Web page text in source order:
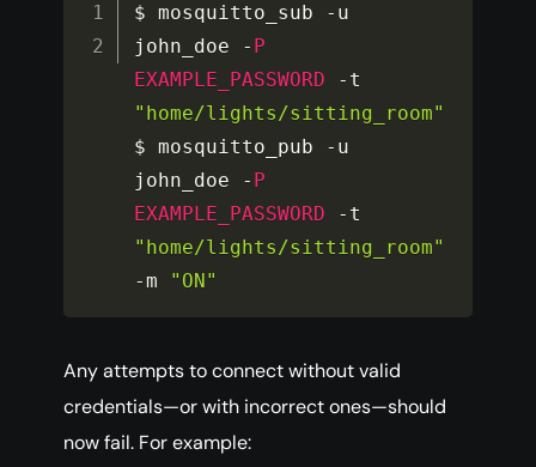
$ mosquitto_sub - u
john_doe - P
EXAMPLE_PASSWORD
-
"home/lights/sitting_room"
$ mosquitto_pub - u
john_doe - P
EXAMPLE_PASSWORD
-
"home/lights/sitting_room"
-m "ON"
Any attempts to connect without valid
credentials—or with incorrect ones—should
now fail. For example: